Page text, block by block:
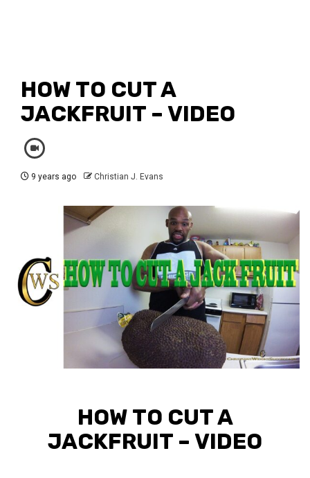
HOW TO CUT A
JACKFRUIT – VIDEO
9 years ago Christian J. Evans
HOW TO CUT A
JACKFRUIT – VIDEO